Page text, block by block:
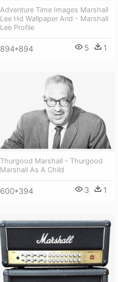
Adventure Time Images Marshall
Lee Hd Wallpaper And - Marshall
Lee Profile
894*894 5 1
Thurgood Marshall - Thurgood
Marshall As A Child
600*394 3 1